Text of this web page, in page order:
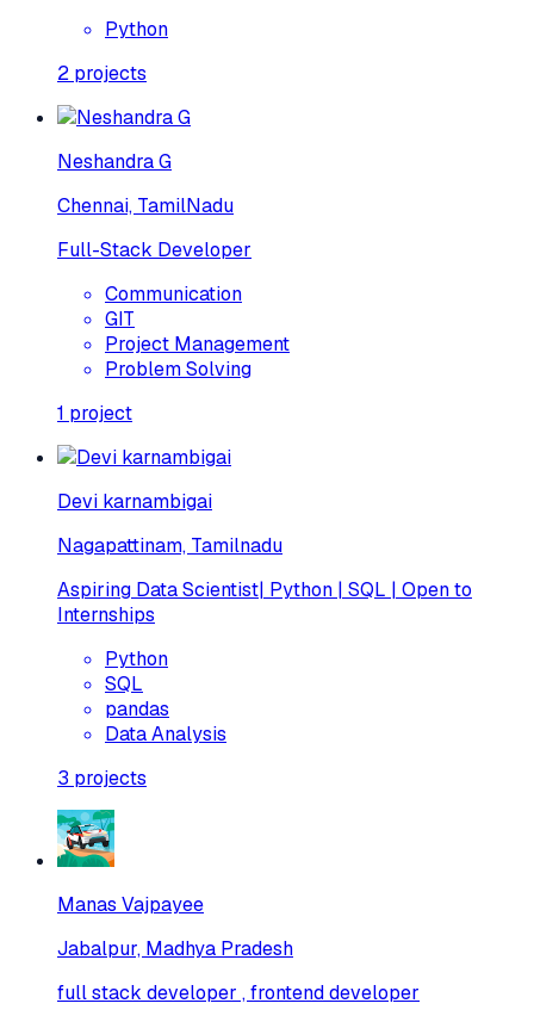
Python
2 projects
Neshandra G
Chennai, TamilNadu
Full-Stack Developer
Communication
GIT
Project Management
Problem Solving
1 project
Devi karnambigai
Nagapattinam, Tamilnadu
Aspiring Data Scientist| Python | SQL | Open to
Internships
Python
SQL
pandas
Data Analysis
3 projects
Manas Vajpayee
Jabalpur, Madhya Pradesh
full stack developer , frontend developer